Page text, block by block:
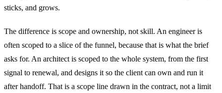
sticks, and grows.
The difference is scope and ownership, not skill. An engineer is
often scoped to a slice of the funnel, because that is what the brief
asks for. An architect is scoped to the whole system, from the first
signal to renewal, and designs it so the client can own and run it
after handoff. That is a scope line drawn in the contract, not a limit